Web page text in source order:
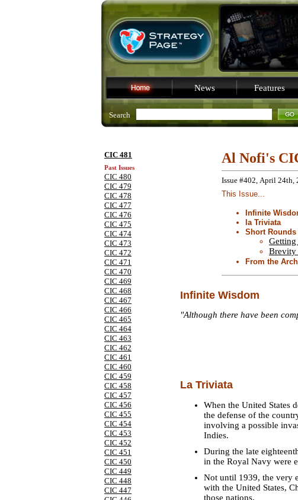
News Features
Search
CIC 481
Past Issues
CIC 480
CIC 479
CIC 478
CIC 477
CIC 476
CIC 475
CIC 474
CIC 473
CIC 472
CIC 471
CIC 470
CIC 469
CIC 468
CIC 467
CIC 466
CIC 465
CIC 464
CIC 463
CIC 462
CIC 461
CIC 460
CIC 459
CIC 458
CIC 457
CIC 456
CIC 455
CIC 454
CIC 453
CIC 452
CIC 451
CIC 450
CIC 449
CIC 448
CIC 447
Al Nofi's
Issue #402, April 24th,
This Issue...
Infinite
la Triviata
Short Rounds
Getting
Brevity
From the
Infinite Wisdom
"Although there have been
La Triviata
When the United States
the defense of the
involving a possible
Indies.
During the late
in the Royal Navy were
Not until 1939, the very
with the United States,
those nations.